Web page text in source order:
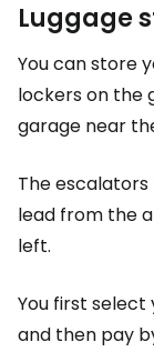
Luggage
You can store
lockers on the
garage near
The
lead from the
left.
You first
and then pay